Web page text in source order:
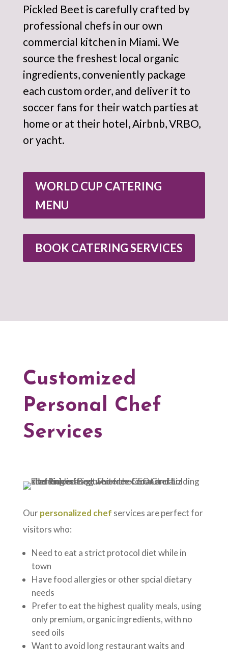
Pickled Beet is carefully crafted by
professional chefs in our own
commercial kitchen in Miami. We
source the freshest local organic
ingredients, conveniently package
each custom order, and deliver it to
soccer fans for their watch parties at
home or at their hotel, Airbnb, VRBO,
or yacht.
WORLD CUP CATERING
MENU
BOOK CATERING SERVICES
Customized
Personal Chef
Services
Our personalized chef services are perfect for
visitors who:
Need to eat a strict protocol diet while in
town
Have food allergies or other spcial dietary
needs
Prefer to eat the highest quality meals, using
only premium, organic ingredients, with no
seed oils
Want to avoid long restaurant waits and